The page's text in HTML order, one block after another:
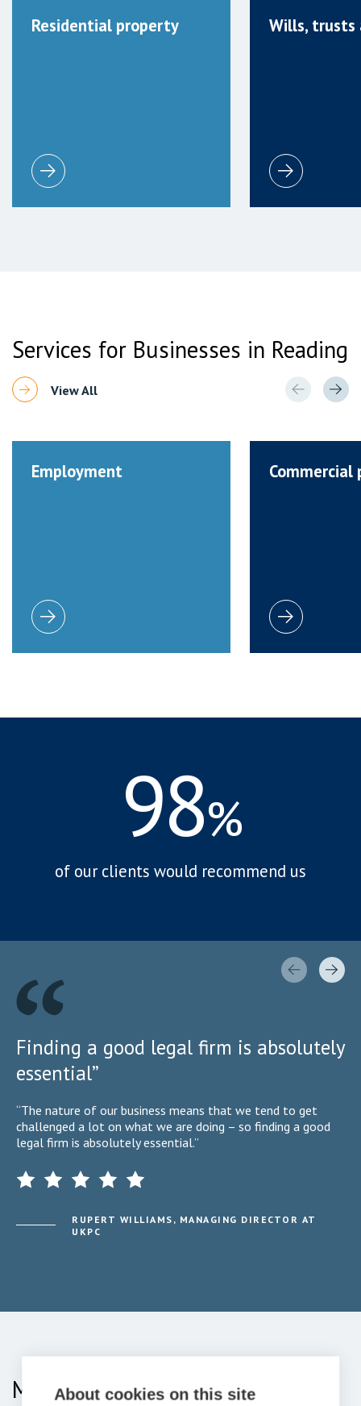
Residential property Wills, trusts
Services for Businesses in Reading
View All
Employment
98%
of our clients would recommend us
Finding a good legal firm is absolutely
essential”
“The nature of our business means that we tend to get
challenged a lot on what we are doing – so finding a good
legal firm is absolutely essential.”
RUPERT WILLIAMS, MANAGING DIRECTOR AT
UKPC
Meet your Team
About cookies on this site